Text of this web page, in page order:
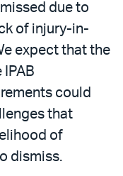
due to
of injury-in-
expect that the
could
that
of
dismiss.